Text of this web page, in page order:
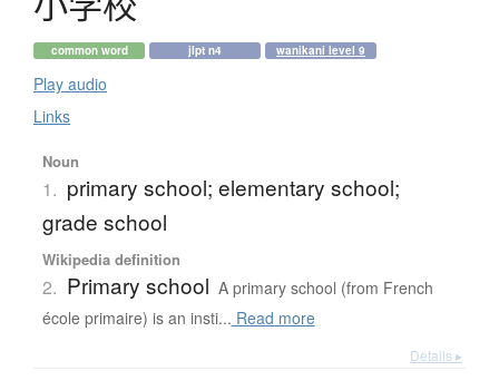
common word jlpt n4 wanikani level 9
Play audio
Links
Noun
1. primary school; elementary school;
grade school
Wikipedia definition
2. Primary school A primary school (from French
école primaire) is an insti... Read more
Details ▸